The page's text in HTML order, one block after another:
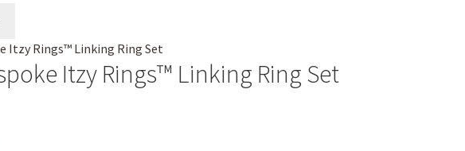
on
the
Itzy Rings™ Linking Ring Set